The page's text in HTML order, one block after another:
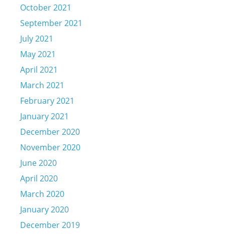
October 2021
September 2021
July 2021
May 2021
April 2021
March 2021
February 2021
January 2021
December 2020
November 2020
June 2020
April 2020
March 2020
January 2020
December 2019